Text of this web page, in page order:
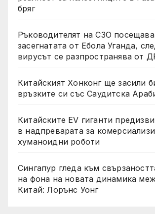
бряг
Ръководителят на СЗО посещава
засегнатата от Ебола Уганда,
вирусът се разпространява от
Китайският Хонконг ще засили
връзките си със Саудитска
Китайските EV гиганти
в надпреварата за
хуманоидни роботи
Сингапур гледа към
на фона на новата динамика
Китай: Лорънс Уонг